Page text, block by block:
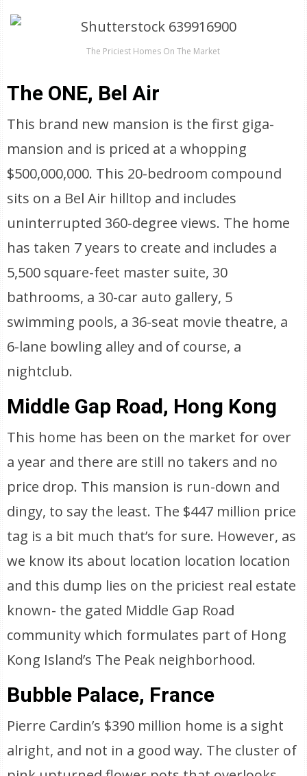
The Priciest Homes On The Market
The ONE, Bel Air
This brand new mansion is the first giga-
mansion and is priced at a whopping
$500,000,000. This 20-bedroom compound
sits on a Bel Air hilltop and includes
uninterrupted 360-degree views. The home
has taken 7 years to create and includes a
5,500 square-feet master suite, 30
bathrooms, a 30-car auto gallery, 5
swimming pools, a 36-seat movie theatre, a
6-lane bowling alley and of course, a
nightclub.
Middle Gap Road, Hong Kong
This home has been on the market for over
a year and there are still no takers and no
price drop. This mansion is run-down and
dingy, to say the least. The $447 million price
tag is a bit much that’s for sure. However, as
we know its about location location location
and this dump lies on the priciest real estate
known- the gated Middle Gap Road
community which formulates part of Hong
Kong Island’s The Peak neighborhood.
Bubble Palace, France
Pierre Cardin’s $390 million home is a sight
alright, and not in a good way. The cluster of